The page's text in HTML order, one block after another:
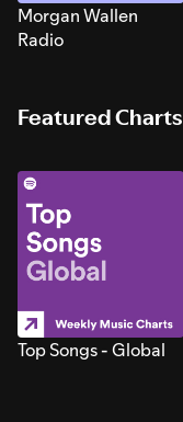
Morgan Wallen
Radio
Featured Charts
Top Songs - Global